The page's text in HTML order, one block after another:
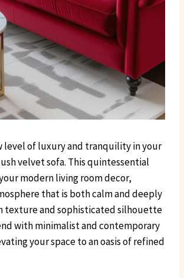
level of luxury and tranquility in your
velvet sofa. This quintessential
modern living room decor,
that is both calm and deeply
texture and sophisticated silhouette
with minimalist and contemporary
your space to an oasis of refined